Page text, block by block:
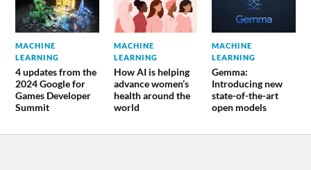
MACHINE
LEARNING
4 updates from the
2024 Google for
Games Developer
Summit
MACHINE
LEARNING
How AI is helping
advance women’s
health around the
world
MACHINE
LEARNING
Gemma:
Introducing new
state-of-the-art
open models